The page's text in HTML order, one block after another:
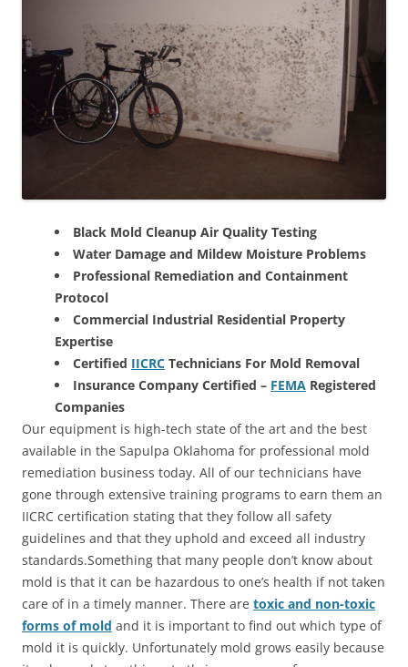
Black Mold Cleanup Air Quality Testing
Water Damage and Mildew Moisture Problems
Professional Remediation and Containment
Protocol
Commercial Industrial Residential Property
Expertise
Certified IICRC Technicians For Mold Removal
Insurance Company Certified – FEMA Registered
Companies
Our equipment is high-tech state of the art and the best
available in the Sapulpa Oklahoma for professional mold
remediation business today. All of our technicians have
gone through extensive training programs to earn them an
IICRC certification stating that they follow all safety
guidelines and that they uphold and exceed all industry
standards.Something that many people don’t know about
mold is that it can be hazardous to one’s health if not taken
care of in a timely manner. There are toxic and non-toxic
forms of mold and it is important to find out which type of
mold it is quickly. Unfortunately mold grows easily because